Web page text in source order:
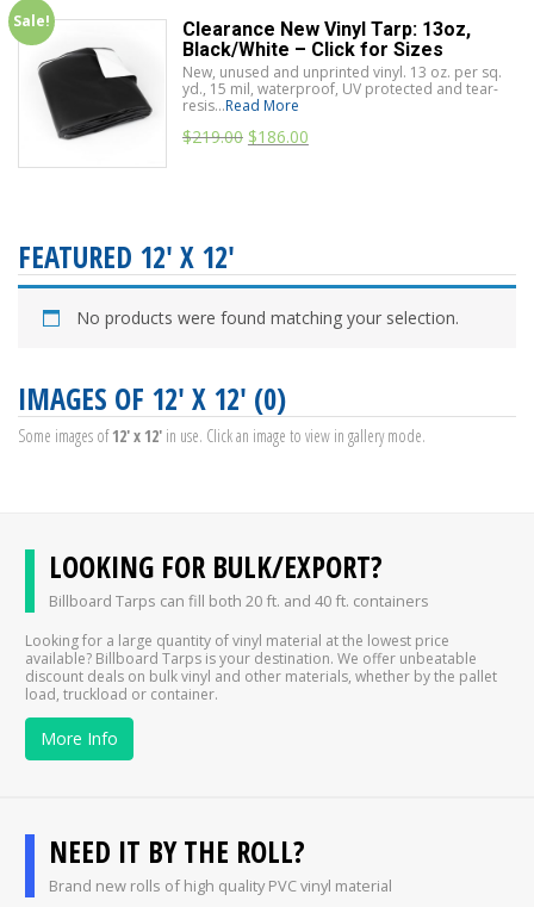
Sale!
Clearance New Vinyl Tarp: 13oz,
Black/White – Click for Sizes
New, unused and unprinted vinyl. 13 oz. per sq.
yd., 15 mil, waterproof, UV protected and tear-
resis...Read More
$219.00 $186.00
FEATURED 12' X 12'
No products were found matching your selection.
IMAGES OF 12' X 12' (0)
Some images of12' x 12' in use. Click an image to view in gallery mode.
LOOKING FOR BULK/EXPORT?
Billboard Tarps can fill both 20 ft. and 40 ft. containers
Looking for a large quantity of vinyl material at the lowest price
available? Billboard Tarps is your destination. We offer unbeatable
discount deals on bulk vinyl and other materials, whether by the pallet
load, truckload or container.
More Info
NEED IT BY THE ROLL?
Brand new rolls of high quality PVC vinyl material